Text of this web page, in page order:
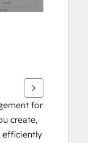
for
create,
efficiently